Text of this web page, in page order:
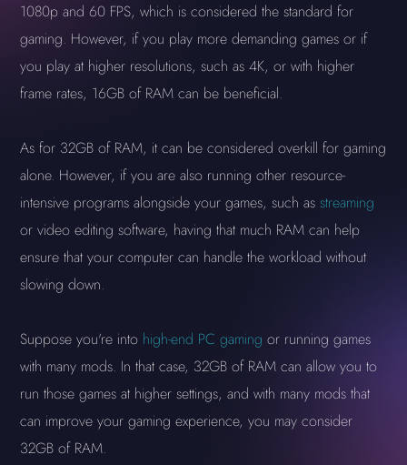
1080p and 60 FPS, which is considered the standard for
gaming. However, if you play more demanding games or if
you play at higher resolutions, such as 4K, or with higher
frame rates, 16GB of RAM can be beneficial.
As for 32GB of RAM, it can be considered overkill for gaming
alone. However, if you are also running other resource-
intensive programs alongside your games, such asstreaming
or video editing software, having that much RAM can help
ensure that your computer can handle the workload without
slowing down.
Suppose you're into high-end PC gaming or running games
with many mods. In that case, 32GB of RAM can allow you to
run those games at higher settings, and with many mods that
can improve your gaming experience, you may consider
32GB of RAM.